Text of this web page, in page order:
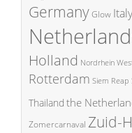
GermanyGlow Italy
Holland Nordrhein
Rotterdam Siem Reap
Thailand the
Zomercarnaval Zuid-